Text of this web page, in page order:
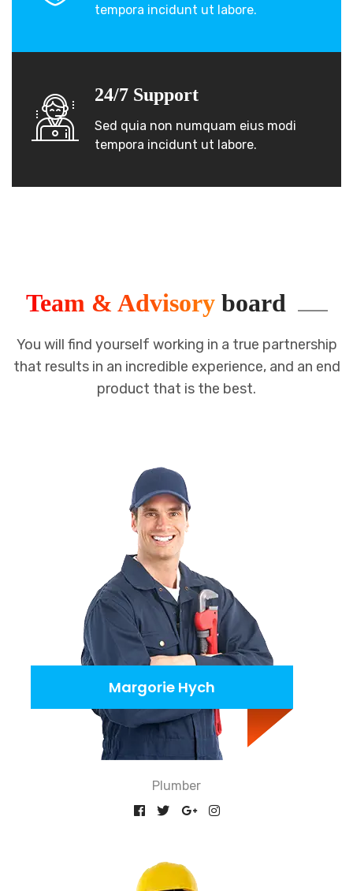
tempora incidunt ut labore.
24/7 Support
Sed quia non numquam eius modi
tempora incidunt ut labore.
Team & Advisoryboard
You will find yourself working in a true partnership
that results in an incredible experience, and an end
product that is the best.
Margorie Hych
Plumber